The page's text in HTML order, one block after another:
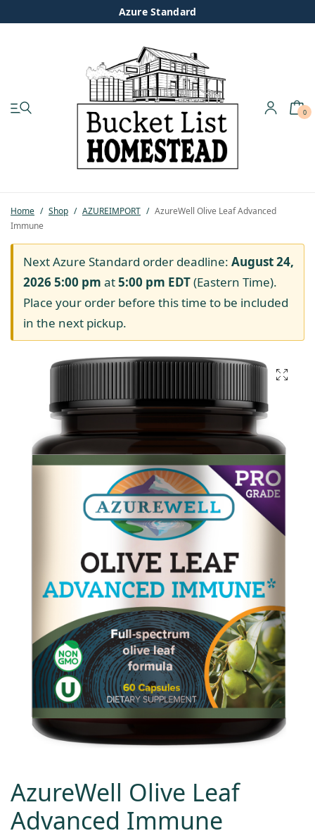
Azure Standard
0
Home / Shop / AZUREIMPORT / AzureWell Olive Leaf Advanced
Immune
Next Azure Standard order deadline: August 24,
2026 5:00 pm at5:00 pm EDT(Eastern Time).
Place your order before this time to be included
in the next pickup.
AzureWell Olive Leaf
Advanced Immune
Pastured Chicken
Azure Standard
Homesteading
Organic Feed